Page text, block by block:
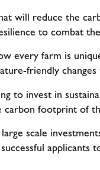
will reduce the
to combat
every farm is
friendly
to invest in
footprint of
scale
applicants